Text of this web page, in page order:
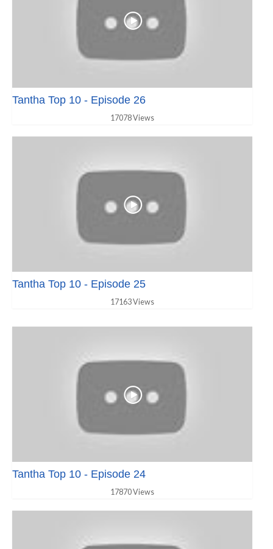
Tantha Top 10 - Episode 26
17078 Views
Tantha Top 10 - Episode 25
17163 Views
Tantha Top 10 - Episode 24
17870 Views